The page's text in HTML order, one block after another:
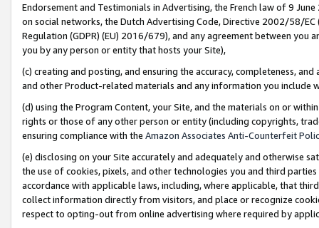
Endorsement and Testimonials in Advertising, the French law of 9
on social networks, the Dutch Advertising Code, Directive 2002/58/
Regulation (GDPR) (EU) 2016/679), and any agreement between
you by any person or entity that hosts your Site),
(c) creating and posting, and ensuring the accuracy, completeness,
and other Product-related materials and any information you include
(d) using the Program Content, your Site, and the materials on or
rights or those of any other person or entity (including copyrights,
ensuring compliance with the Amazon Associates Anti-Counterfeit
(e) disclosing on your Site accurately and adequately and otherwise
the use of cookies, pixels, and other technologies you and third
accordance with applicable laws, including, where applicable, that
collect information directly from visitors, and place or recognize
respect to opting-out from online advertising where required by